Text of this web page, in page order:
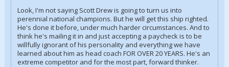
Look, I'm not saying Scott Drew is going to turn us into
perennial national champions. But he will get this ship righted.
He's done it before, under much harder circumstances. And to
think he's mailing it in and just accepting a paycheck is to be
willfully ignorant of his personality and everything we have
learned about him as head coach FOR OVER 20 YEARS. He's an
extreme competitor and for the most part, forward thinker.